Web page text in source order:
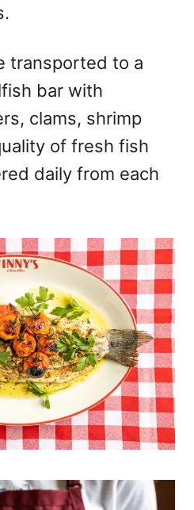
transported to a
bar with
clams, shrimp
of fresh fish
daily from each